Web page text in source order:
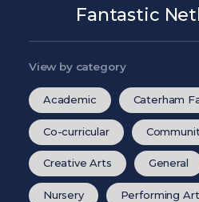
Fantastic
View by category
Academic Caterham
Co-curricular
Creative Arts General
Nursery Performing